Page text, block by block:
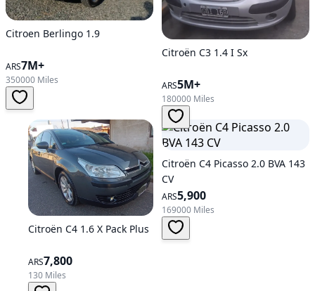
Citroen Berlingo 1.9
ARS7M+
350000 Miles
Citroën C3 1.4 I Sx
ARS5M+
180000 Miles
Citroën C4 1.6 X Pack Plus
ARS7,800
130 Miles
Citroën C4 Picasso 2.0 BVA 143
CV
ARS5,900
169000 Miles